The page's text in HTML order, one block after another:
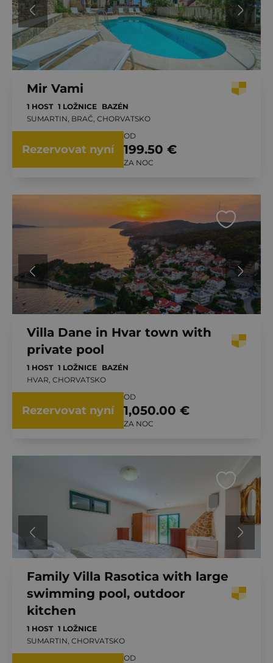
Mir Vami
1 HOST 1 LOŽNICE BAZÉN
SUMARTIN, BRAČ, CHORVATSKO
Rezervovat nyní
OD
199.50 €
ZA NOC
Villa Dane in Hvar town with
private pool
1 HOST 1 LOŽNICE BAZÉN
HVAR, CHORVATSKO
Rezervovat nyní
OD
1,050.00 €
ZA NOC
Family Villa Rasotica with large
swimming pool, outdoor
kitchen
1 HOST 1 LOŽNICE
SUMARTIN, CHORVATSKO
OD